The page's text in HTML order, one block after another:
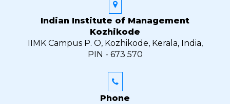
Indian Institute of Management
Kozhikode
IIMK Campus P. O, Kozhikode, Kerala, India,
PIN - 673 570
Phone